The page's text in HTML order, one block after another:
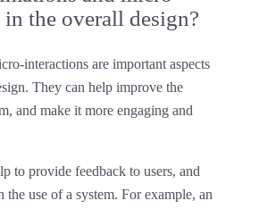
the overall design?
interactions are important aspects
They can help improve the
and make it more engaging and
to provide feedback to users, and
the use of a system. For example, an